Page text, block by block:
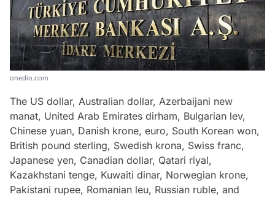
onedio.com
The US dollar, Australian dollar, Azerbaijani new
manat, United Arab Emirates dirham, Bulgarian lev,
Chinese yuan, Danish krone, euro, South Korean won,
British pound sterling, Swedish krona, Swiss franc,
Japanese yen, Canadian dollar, Qatari riyal,
Kazakhstani tenge, Kuwaiti dinar, Norwegian krone,
Pakistani rupee, Romanian leu, Russian ruble, and